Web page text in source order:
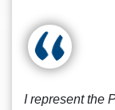
I represent the